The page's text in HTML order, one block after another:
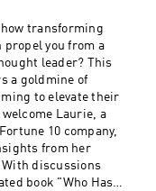
outreach tools
The proposed
to Extraordinary
point for discussing
methodologies
framework. By
distribution and
we highlight the
connections for
growth. Join us as we
find new ways to
how transforming
you from a
leader? This
a goldmine of
to elevate their
Laurie, a
10 company,
from her
discussions
book "Who Has